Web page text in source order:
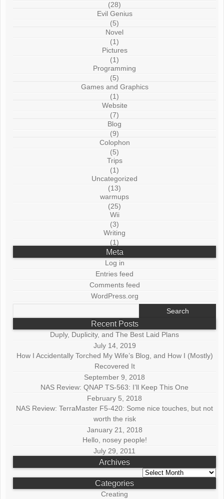
(28)
Evil Genius
(5)
Novel
(1)
Pictures
(1)
Programming
(5)
Games and Graphics
(1)
Website
(7)
Blog
(9)
Colophon
(5)
Trips
(1)
Uncategorized
(13)
warmups
(25)
Wii
(3)
Writing
(1)
Meta
Log in
Entries feed
Comments feed
WordPress.org
Recent Posts
Duply, Duplicity, and The Best Laid Plans
July 14, 2019
How I Accidentally Torched My Wife’s Blog, and How I (Mostly)
Recovered It
September 9, 2018
NAS Review: QNAP TS-563: I’ll Keep This One
February 5, 2018
NAS Review: TerraMaster F5-420: Some nice touches, but not
worth the risk
January 21, 2018
Hello, nosey people!
July 29, 2011
Archives
Archives
Categories
Creating